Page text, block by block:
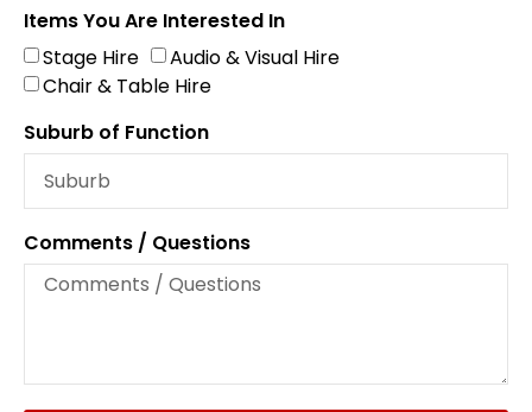
Items You Are Interested In
Stage Hire
Audio & Visual Hire
Chair & Table Hire
Suburb of Function
Comments / Questions